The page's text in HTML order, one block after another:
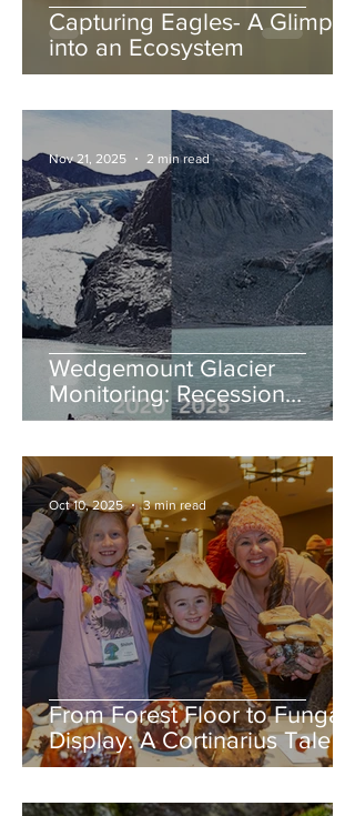
Capturing Eagles- A Glimpse
into an Ecosystem
Wedgemount Glacier
Monitoring: Recession
continues in 2025
Nov 21, 2025 2 min read
From Forest Floor to Fungal
Display: A Cortinarius Tale
Oct 10, 2025 3 min read